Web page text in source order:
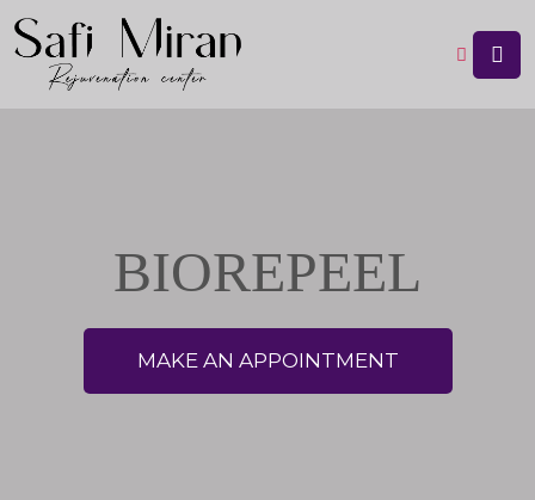
BIOREPEEL
MAKE AN APPOINTMENT